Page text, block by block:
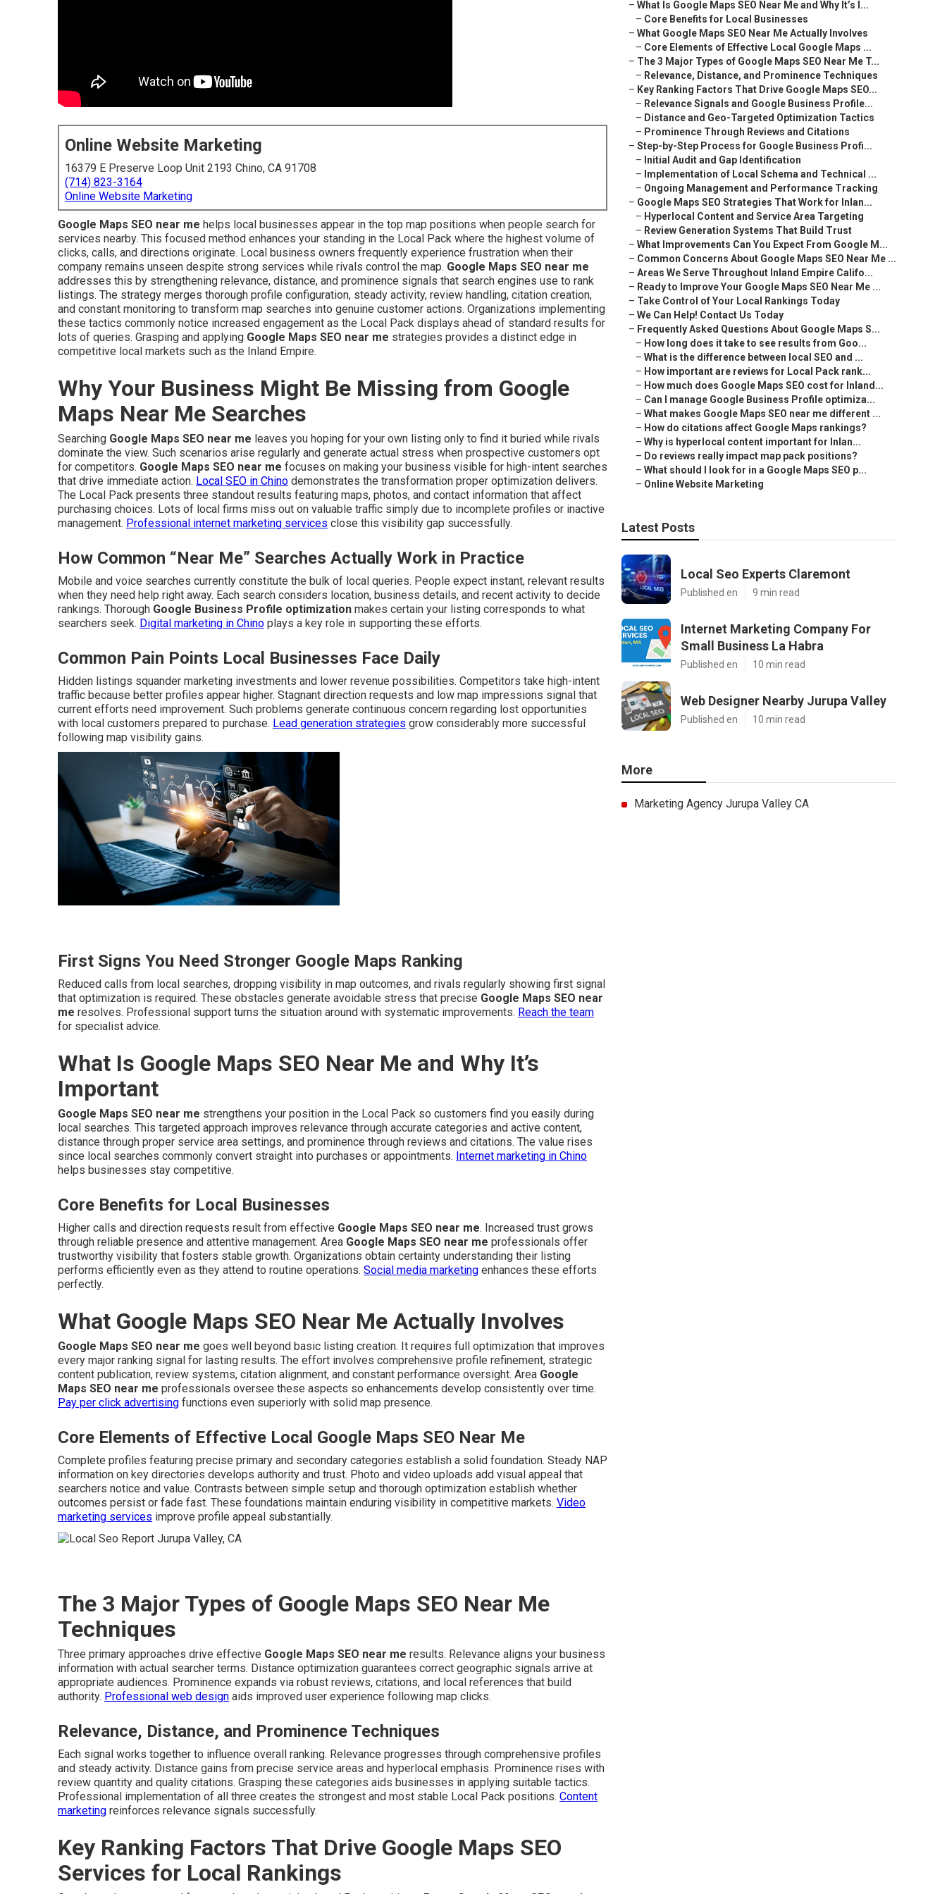
Online Website Marketing
16379 E Preserve Loop Unit 2193 Chino, CA 91708
(714) 823-3164
Online Website Marketing
Google Maps SEO near me helps local businesses appear in the top map positions when people search for
services nearby. This focused method enhances your standing in the Local Pack where the highest volume of
clicks, calls, and directions originate. Local business owners frequently experience frustration when their
company remains unseen despite strong services while rivals control the map. Google Maps SEO near me
addresses this by strengthening relevance, distance, and prominence signals that search engines use to rank
listings. The strategy merges thorough profile configuration, steady activity, review handling, citation creation,
and constant monitoring to transform map searches into genuine customer actions. Organizations implementing
these tactics commonly notice increased engagement as the Local Pack displays ahead of standard results for
lots of queries. Grasping and applying Google Maps SEO near me strategies provides a distinct edge in
competitive local markets such as the Inland Empire.
Why Your Business Might Be Missing from Google
Maps Near Me Searches
Searching Google Maps SEO near me leaves you hoping for your own listing only to find it buried while rivals
dominate the view. Such scenarios arise regularly and generate actual stress when prospective customers opt
for competitors. Google Maps SEO near me focuses on making your business visible for high-intent searches
that drive immediate action. Local SEO in Chino demonstrates the transformation proper optimization delivers.
The Local Pack presents three standout results featuring maps, photos, and contact information that affect
purchasing choices. Lots of local firms miss out on valuable traffic simply due to incomplete profiles or inactive
management. Professional internet marketing services close this visibility gap successfully.
How Common “Near Me” Searches Actually Work in Practice
Mobile and voice searches currently constitute the bulk of local queries. People expect instant, relevant results
when they need help right away. Each search considers location, business details, and recent activity to decide
rankings. Thorough Google Business Profile optimization makes certain your listing corresponds to what
searchers seek. Digital marketing in Chino plays a key role in supporting these efforts.
Common Pain Points Local Businesses Face Daily
Hidden listings squander marketing investments and lower revenue possibilities. Competitors take high-intent
traffic because better profiles appear higher. Stagnant direction requests and low map impressions signal that
current efforts need improvement. Such problems generate continuous concern regarding lost opportunities
with local customers prepared to purchase. Lead generation strategies grow considerably more successful
following map visibility gains.
First Signs You Need Stronger Google Maps Ranking
Reduced calls from local searches, dropping visibility in map outcomes, and rivals regularly showing first signal
that optimization is required. These obstacles generate avoidable stress that precise Google Maps SEO near
me resolves. Professional support turns the situation around with systematic improvements. Reach the team
for specialist advice.
What Is Google Maps SEO Near Me and Why It’s
Important
Google Maps SEO near me strengthens your position in the Local Pack so customers find you easily during
local searches. This targeted approach improves relevance through accurate categories and active content,
distance through proper service area settings, and prominence through reviews and citations. The value rises
since local searches commonly convert straight into purchases or appointments. Internet marketing in Chino
helps businesses stay competitive.
Core Benefits for Local Businesses
Higher calls and direction requests result from effective Google Maps SEO near me. Increased trust grows
through reliable presence and attentive management. Area Google Maps SEO near me professionals offer
trustworthy visibility that fosters stable growth. Organizations obtain certainty understanding their listing
performs efficiently even as they attend to routine operations. Social media marketing enhances these efforts
perfectly.
What Google Maps SEO Near Me Actually Involves
Google Maps SEO near me goes well beyond basic listing creation. It requires full optimization that improves
every major ranking signal for lasting results. The effort involves comprehensive profile refinement, strategic
content publication, review systems, citation alignment, and constant performance oversight. Area Google
Maps SEO near me professionals oversee these aspects so enhancements develop consistently over time.
Pay per click advertising functions even superiorly with solid map presence.
Core Elements of Effective Local Google Maps SEO Near Me
Complete profiles featuring precise primary and secondary categories establish a solid foundation. Steady NAP
information on key directories develops authority and trust. Photo and video uploads add visual appeal that
searchers notice and value. Contrasts between simple setup and thorough optimization establish whether
outcomes persist or fade fast. These foundations maintain enduring visibility in competitive markets. Video
marketing services improve profile appeal substantially.
The 3 Major Types of Google Maps SEO Near Me
Techniques
Three primary approaches drive effective Google Maps SEO near me results. Relevance aligns your business
information with actual searcher terms. Distance optimization guarantees correct geographic signals arrive at
appropriate audiences. Prominence expands via robust reviews, citations, and local references that build
authority. Professional web design aids improved user experience following map clicks.
Relevance, Distance, and Prominence Techniques
Each signal works together to influence overall ranking. Relevance progresses through comprehensive profiles
and steady activity. Distance gains from precise service areas and hyperlocal emphasis. Prominence rises with
review quantity and quality citations. Grasping these categories aids businesses in applying suitable tactics.
Professional implementation of all three creates the strongest and most stable Local Pack positions. Content
marketing reinforces relevance signals successfully.
Key Ranking Factors That Drive Google Maps SEO
Services for Local Rankings
– What Is Google Maps SEO Near Me and Why It’s I...
– Core Benefits for Local Businesses
– What Google Maps SEO Near Me Actually Involves
– Core Elements of Effective Local Google Maps ...
– The 3 Major Types of Google Maps SEO Near Me T...
– Relevance, Distance, and Prominence Techniques
– Key Ranking Factors That Drive Google Maps SEO...
– Relevance Signals and Google Business Profile...
– Distance and Geo-Targeted Optimization Tactics
– Prominence Through Reviews and Citations
– Step-by-Step Process for Google Business Profi...
– Initial Audit and Gap Identification
– Implementation of Local Schema and Technical ...
– Ongoing Management and Performance Tracking
– Google Maps SEO Strategies That Work for Inlan...
– Hyperlocal Content and Service Area Targeting
– Review Generation Systems That Build Trust
– What Improvements Can You Expect From Google M...
– Common Concerns About Google Maps SEO Near Me ...
– Areas We Serve Throughout Inland Empire Califo...
– Ready to Improve Your Google Maps SEO Near Me ...
– Take Control of Your Local Rankings Today
– We Can Help! Contact Us Today
– Frequently Asked Questions About Google Maps S...
– How long does it take to see results from Goo...
– What is the difference between local SEO and ...
– How important are reviews for Local Pack rank...
– How much does Google Maps SEO cost for Inland...
– Can I manage Google Business Profile optimiza...
– What makes Google Maps SEO near me different ...
– How do citations affect Google Maps rankings?
– Why is hyperlocal content important for Inlan...
– Do reviews really impact map pack positions?
– What should I look for in a Google Maps SEO p...
– Online Website Marketing
Latest Posts
Local Seo Experts Claremont
Published en 9 min read
Internet Marketing Company For
Small Business La Habra
Published en 10 min read
Web Designer Nearby Jurupa Valley
Published en 10 min read
More
Marketing Agency Jurupa Valley CA